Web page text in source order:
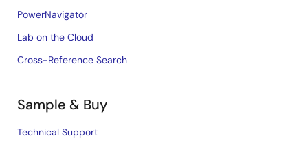
PowerNavigator
Lab on the Cloud
Cross-Reference Search
Sample & Buy
Technical Support